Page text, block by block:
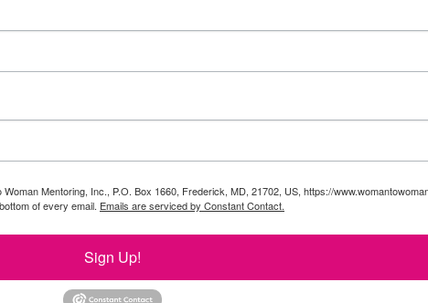
Mentoring, Inc., P.O. Box 1660, Frederick, MD, 21702, US, https://
of every email. Emails are serviced by Constant Contact.
Sign Up!